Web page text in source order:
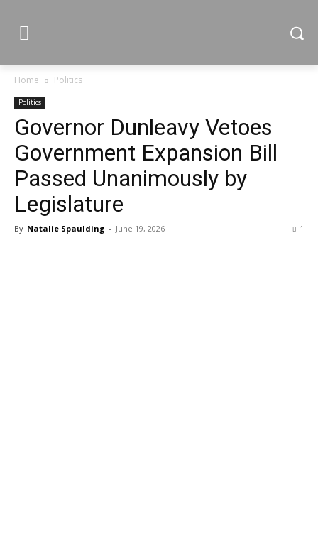
Home Politics
Politics
Governor Dunleavy Vetoes
Government Expansion Bill
Passed Unanimously by
Legislature
By Natalie Spaulding - June 19, 2026 1